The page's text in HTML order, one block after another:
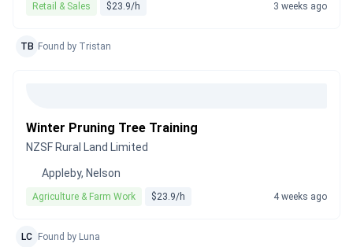
Retail & Sales $23.9/h 3 weeks ago
TB Found by Tristan
Winter Pruning Tree Training
NZSF Rural Land Limited
Appleby, Nelson
Agriculture & Farm Work $23.9/h 4 weeks ago
LC Found by Luna